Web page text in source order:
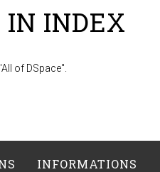
IN INDEX
of DSpace".
INFORMATIONS